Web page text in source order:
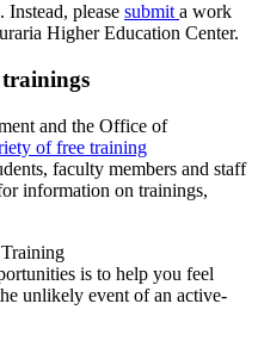
Instead, please submit a work
Higher Education Center.
and the Office of
of free training
faculty members and staff
information on trainings,
is to help you feel
unlikely event of an active-